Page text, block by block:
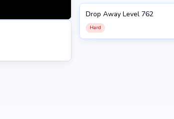
762
Drop Away Level 762
Hard